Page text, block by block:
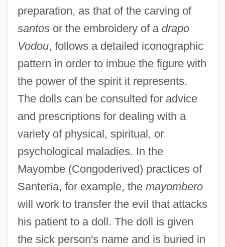
preparation, as that of the carving of
santosor the embroidery of a drapo
Vodou, follows a detailed iconographic
pattern in order to imbue the figure with
the power of the spirit it represents.
The dolls can be consulted for advice
and prescriptions for dealing with a
variety of physical, spiritual, or
psychological maladies. In the
Mayombe (Congoderived) practices of
Santería, for example, the mayombero
will work to transfer the evil that attacks
his patient to a doll. The doll is given
the sick person's name and is buried in